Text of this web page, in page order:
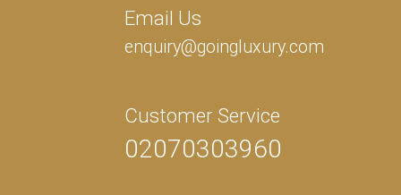
Email Us
enquiry@goingluxury.com
Customer Service
02070303960